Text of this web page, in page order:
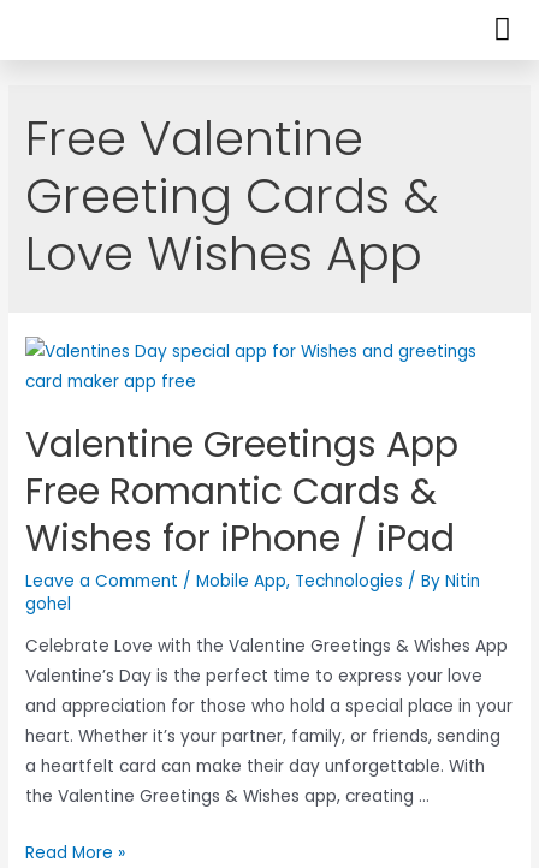
Free Valentine
Greeting Cards &
Love Wishes App
Valentine Greetings App
Free Romantic Cards &
Wishes for iPhone / iPad
Leave a Comment /Mobile App, Technologies / ByNitin
gohel
Celebrate Love with the Valentine Greetings & Wishes App
Valentine’s Day is the perfect time to express your love
and appreciation for those who hold a special place in your
heart. Whether it’s your partner, family, or friends, sending
a heartfelt card can make their day unforgettable. With
the Valentine Greetings & Wishes app, creating …
Read More »